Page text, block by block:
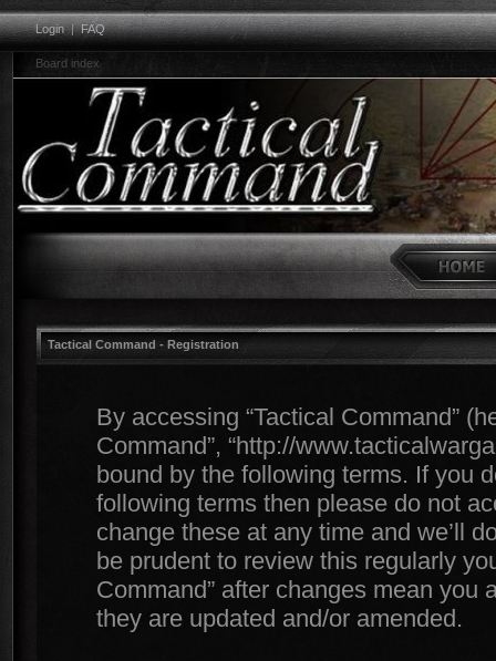
Login|FAQ
Board index
Tactical Command - Registration
By accessing “Tactical Command”
Command”, “http://
bound by the following terms. If you
following terms then please do not
change these at any time and we’ll
be prudent to review this regularly
Command” after changes mean you
they are updated and/or amended.